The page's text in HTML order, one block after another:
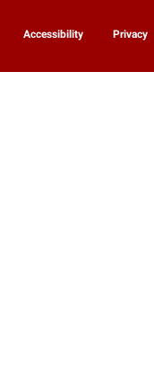
Accessibility Privacy